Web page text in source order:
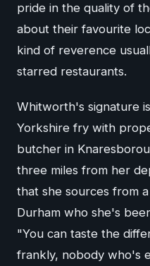
pride in the quality of
about their favourite
kind of reverence
starred restaurants.
Whitworth's signature
Yorkshire fry with
butcher in
three miles from her
that she sources from
Durham who she's
"You can taste the
frankly, nobody who's